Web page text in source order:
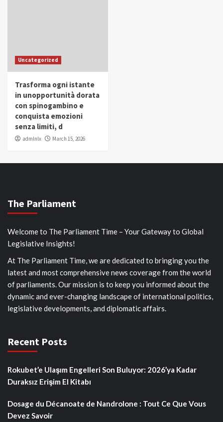
Uncategorized
Trasforma ogni istante
in unopportunità dorata
con spinogambino e
conquista emozioni
senza limiti, d
admlnlx March 15, 2026
The Parliament
Welcome to The Parliament Time – Your Gateway to Global
Legislative Insights!
At The Parliament Time, we are dedicated to bringing you the
latest and most comprehensive news coverage from the world
of parliaments. Our mission is to keep you informed about the
dynamic and ever-changing landscape of international politics,
legislative developments, and diplomatic affairs.
Recent Posts
Rokubet’e Ulaşım Engelleri Son Buluyor: 2026’ya Kadar
Duraksız Erişim El Kitabı
Dosage du Décanoate de Nandrolone : Tout Ce Que Vous
Devez Savoir